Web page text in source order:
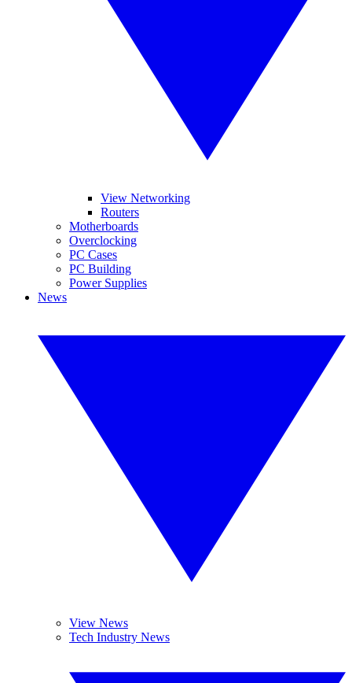
View Networking
Routers
Motherboards
Overclocking
PC Cases
PC Building
Power Supplies
News
View News
Tech Industry News